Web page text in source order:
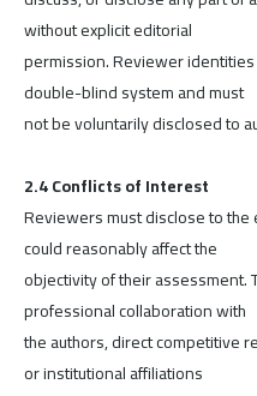
without explicit editorial
permission. Reviewer
double-blind system and must
not be voluntarily disclosed to
2.4 Conflicts of Interest
Reviewers must disclose to
could reasonably affect the
objectivity of their assessment.
professional collaboration with
the authors, direct competitive
or institutional affiliations